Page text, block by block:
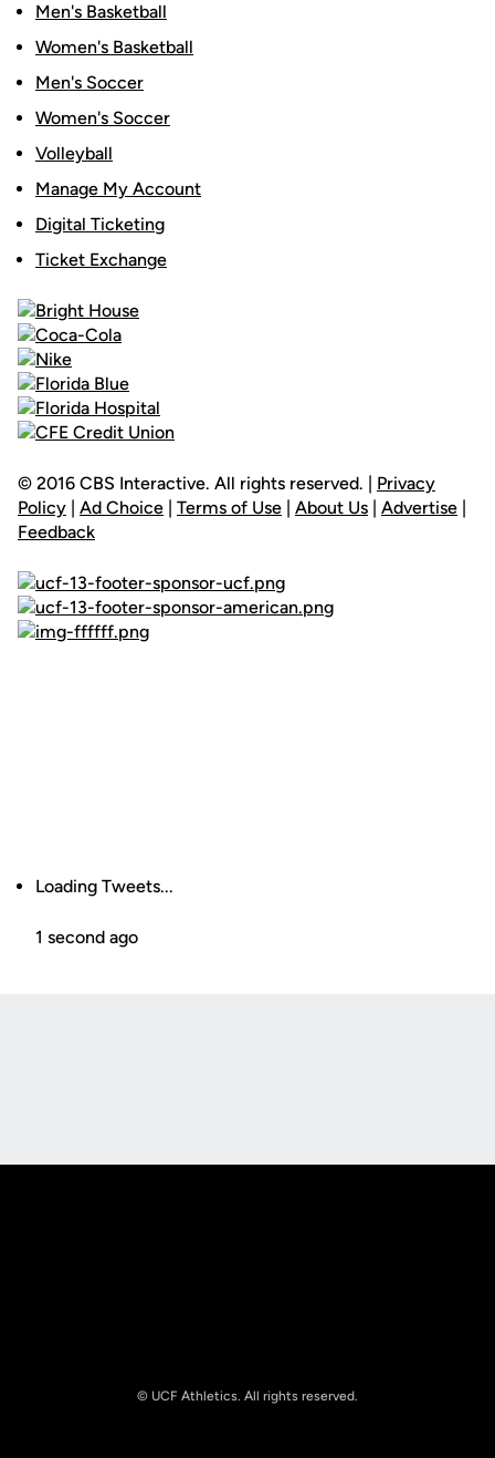
Men's Basketball
Women's Basketball
Men's Soccer
Women's Soccer
Volleyball
Manage My Account
Digital Ticketing
Ticket Exchange
© 2016 CBS Interactive. All rights reserved. | Privacy
Policy | Ad Choice | Terms of Use | About Us | Advertise |
Feedback
Loading Tweets...
1 second ago
© UCF Athletics. All rights reserved.